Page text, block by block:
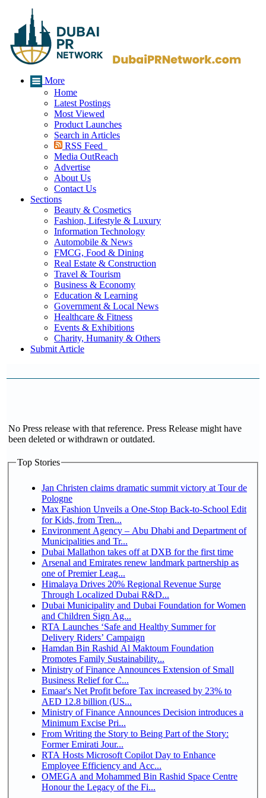
More
Home
Latest Postings
Most Viewed
Product Launches
Search in Articles
RSS Feed
Media OutReach
Advertise
About Us
Contact Us
Sections
Beauty & Cosmetics
Fashion, Lifestyle & Luxury
Information Technology
Automobile & News
FMCG, Food & Dining
Real Estate & Construction
Travel & Tourism
Business & Economy
Education & Learning
Government & Local News
Healthcare & Fitness
Events & Exhibitions
Charity, Humanity & Others
Submit Article
No Press release with that reference. Press Release might have
been deleted or withdrawn or outdated.
Top Stories
Jan Christen claims dramatic summit victory at Tour de
Pologne
Max Fashion Unveils a One-Stop Back-to-School Edit
for Kids, from Tren...
Environment Agency – Abu Dhabi and Department of
Municipalities and Tr...
Dubai Mallathon takes off at DXB for the first time
Arsenal and Emirates renew landmark partnership as
one of Premier Leag...
Himalaya Drives 20% Regional Revenue Surge
Through Localized Dubai R&D...
Dubai Municipality and Dubai Foundation for Women
and Children Sign Ag...
RTA Launches ‘Safe and Healthy Summer for
Delivery Riders’ Campaign
Hamdan Bin Rashid Al Maktoum Foundation
Promotes Family Sustainability...
Ministry of Finance Announces Extension of Small
Business Relief for C...
Emaar's Net Profit before Tax increased by 23% to
AED 12.8 billion (US...
Ministry of Finance Announces Decision introduces a
Minimum Excise Pri...
From Writing the Story to Being Part of the Story:
Former Emirati Jour...
RTA Hosts Microsoft Copilot Day to Enhance
Employee Efficiency and Acc...
OMEGA and Mohammed Bin Rashid Space Centre
Honour the Legacy of the Fi...